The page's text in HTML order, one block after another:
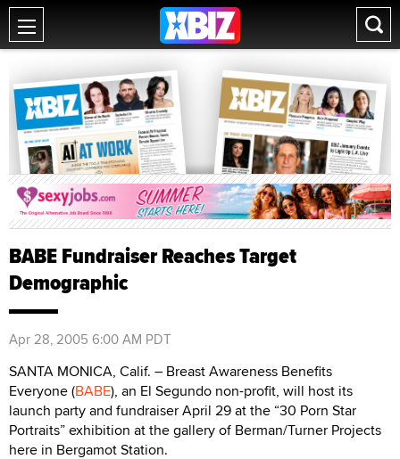
BABE Fundraiser Reaches Target
Demographic
Apr 28, 2005 6:00 AM PDT
SANTA MONICA, Calif. – Breast Awareness Benefits
Everyone (BABE), an El Segundo non-profit, will host its
launch party and fundraiser April 29 at the “30 Porn Star
Portraits” exhibition at the gallery of Berman/Turner Projects
here in Bergamot Station.